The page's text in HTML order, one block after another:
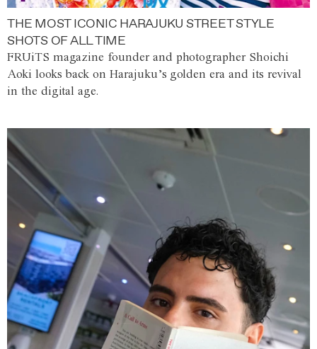
THE MOST ICONIC HARAJUKU STREET STYLE
SHOTS OF ALL TIME
FRUiTS magazine founder and photographer Shoichi
Aoki looks back on Harajuku’s golden era and its revival
in the digital age.